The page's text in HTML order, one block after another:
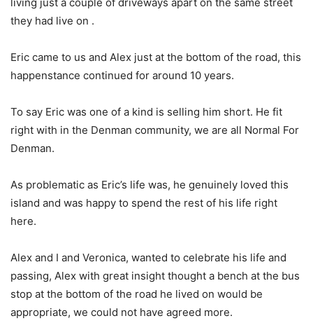
they had live on .
Eric came to us and Alex just at the bottom of the road, this
happenstance continued for around 10 years.
To say Eric was one of a kind is selling him short. He fit
right with in the Denman community, we are all Normal For
Denman.
As problematic as Eric’s life was, he genuinely loved this
island and was happy to spend the rest of his life right
here.
Alex and I and Veronica, wanted to celebrate his life and
passing, Alex with great insight thought a bench at the bus
stop at the bottom of the road he lived on would be
appropriate, we could not have agreed more.